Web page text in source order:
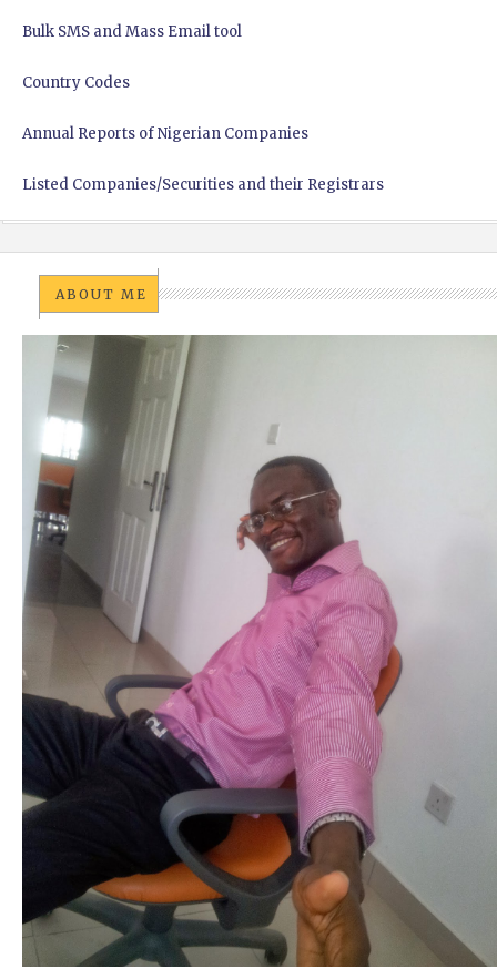
Bulk SMS and Mass Email tool
Country Codes
Annual Reports of Nigerian Companies
Listed Companies/Securities and their Registrars
ABOUT ME